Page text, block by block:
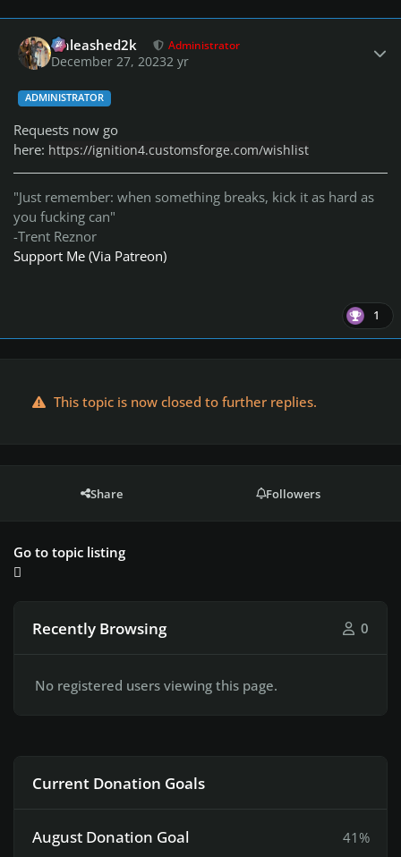
Unleashed2k Administrator
December 27, 20232 yr
ADMINISTRATOR
Requests now go
here: https://ignition4.customsforge.com/wishlist
"Just remember: when something breaks, kick it as hard as
you fucking can"
-Trent Reznor
Support Me (Via Patreon)
1
This topic is now closed to further replies.
Share Followers
Go to topic listing
Recently Browsing 0
No registered users viewing this page.
Current Donation Goals
August Donation Goal 41%